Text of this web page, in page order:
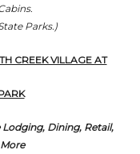
Parks.)
CREEK VILLAGE AT
Dining, Retail,